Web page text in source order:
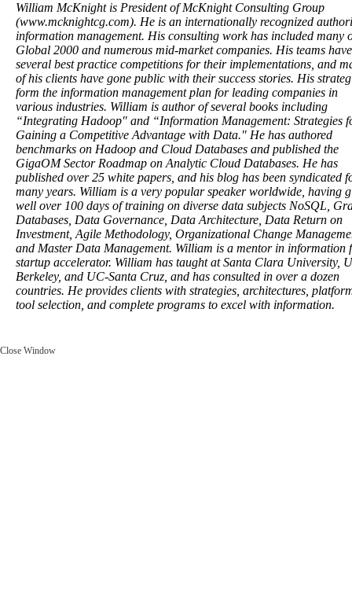
William McKnight is President of McKnight Consulting Group
(www.mcknightcg.com). He is an internationally recognized
information management. His consulting work has included many
Global 2000 and numerous mid-market companies. His teams
several best practice competitions for their implementations, and
of his clients have gone public with their success stories. His
form the information management plan for leading companies in
various industries. William is author of several books including
“Integrating Hadoop" and “Information Management: Strategies
Gaining a Competitive Advantage with Data." He has authored
benchmarks on Hadoop and Cloud Databases and published the
GigaOM Sector Roadmap on Analytic Cloud Databases. He has
published over 25 white papers, and his blog has been syndicated
many years. William is a very popular speaker worldwide, having
well over 100 days of training on diverse data subjects NoSQL,
Databases, Data Governance, Data Architecture, Data Return on
Investment, Agile Methodology, Organizational Change
and Master Data Management. William is a mentor in information
startup accelerator. William has taught at Santa Clara University,
Berkeley, and UC-Santa Cruz, and has consulted in over a dozen
countries. He provides clients with strategies, architectures,
tool selection, and complete programs to excel with information.
Close Window